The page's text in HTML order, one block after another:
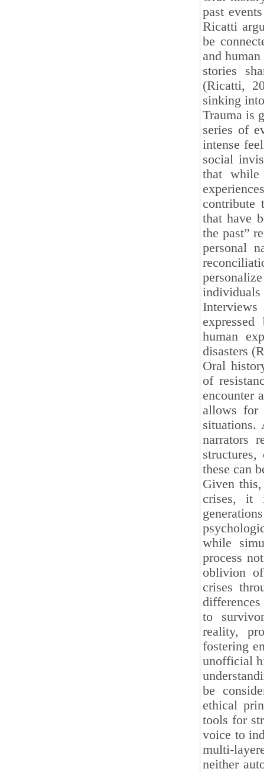
past
Ricatti
be
and
stories
(Ricatti,
sinking
Trauma is
series of
intense
social
that while
contribute
that have
the past”
personal
human
disasters
Oral
of
encounter
allows for
situations.
narrators
these can
Given
crises, it
while
process
oblivion
crises
to
reality,
fostering
unofficial
be
ethical
tools for
voice to
multi-
neither